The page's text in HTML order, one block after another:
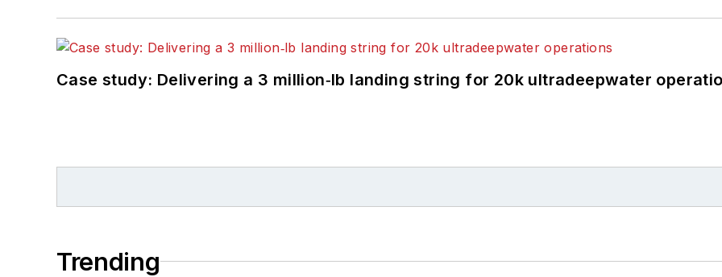
Case study: Delivering a 3 million‑lb landing string for 20k ultradeepwater
Trending